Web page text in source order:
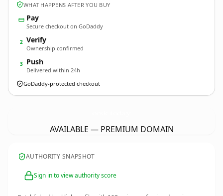
WHAT HAPPENS AFTER YOU BUY
Pay
Secure checkout on GoDaddy
2 Verify
Ownership confirmed
3 Push
Delivered within 24h
GoDaddy-protected checkout
AVAILABLE — PREMIUM DOMAIN
AUTHORITY SNAPSHOT
Sign in to view authority score